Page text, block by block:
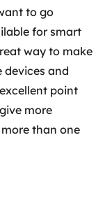
to go
for smart
way to make
devices and
point
more
than one